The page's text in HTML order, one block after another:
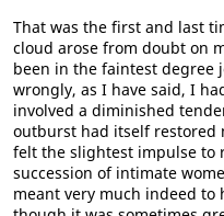
That was the first and last
cloud arose from doubt on
been in the faintest degree
wrongly, as I have said, I
involved a diminished
outburst had itself restored
felt the slightest impulse to
succession of intimate
meant very much indeed